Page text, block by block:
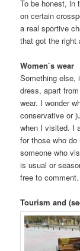
To be honest, in
on certain
a real sportive
that got the right
Women`s wear
Something else,
dress, apart
wear. I wonder
conservative or
when I visited. I
for those who
someone who
is usual or
free to comment.
Tourism and